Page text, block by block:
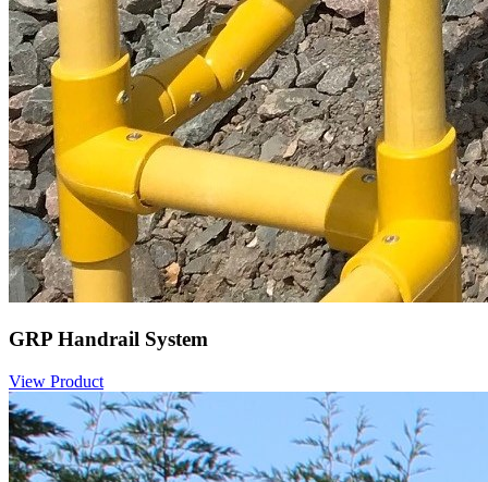
GRP Handrail System
View Product